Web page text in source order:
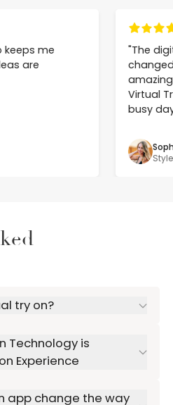
keeps me
are
"The
Virtual
busy
try on?
Technology is
Experience
app change the way